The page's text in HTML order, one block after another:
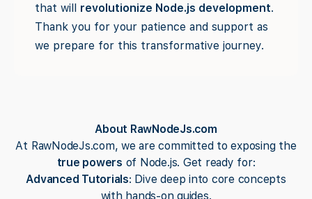
that will revolutionize Node.js development.
Thank you for your patience and support as
we prepare for this transformative journey.
About RawNodeJs.com
At RawNodeJs.com, we are committed to exposing the
true powers of Node.js. Get ready for:
Advanced Tutorials: Dive deep into core concepts
with hands-on guides.